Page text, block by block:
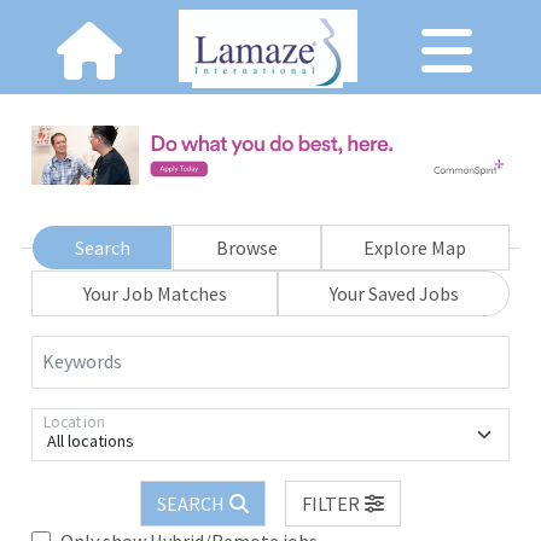
Search Browse
Explore Map
Your Job Matches
Your Saved Jobs
Keywords
All locations
Location
SEARCH
FILTER